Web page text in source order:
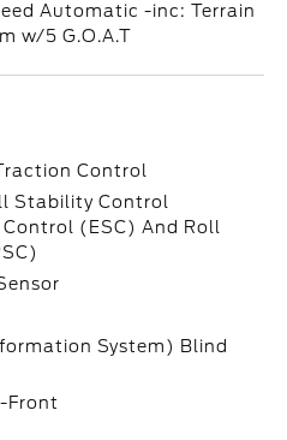
Automatic -inc: Terrain
w/5 G.O.A.T
Control
Stability Control
(ESC) And Roll
System) Blind
Front